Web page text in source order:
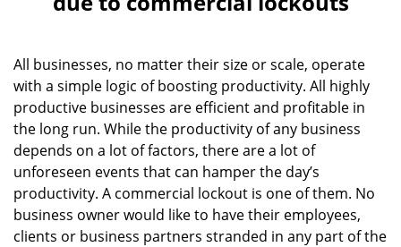
t
All businesses, no matter their size or scale, operate
with a simple logic of boosting productivity. All highly
productive businesses are efficient and profitable in
the long run. While the productivity of any business
depends on a lot of factors, there are a lot of
unforeseen events that can hamper the day’s
productivity. A commercial lockout is one of them. No
business owner would like to have their employees,
clients or business partners stranded in any part of the